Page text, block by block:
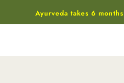
Ayurveda takes 6